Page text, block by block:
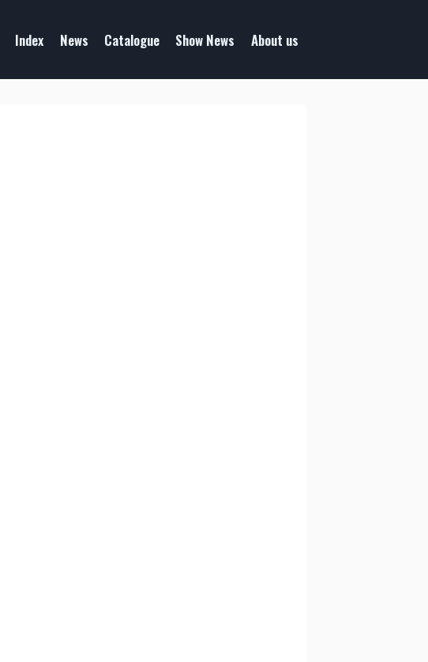
Index News Catalogue Show News About us